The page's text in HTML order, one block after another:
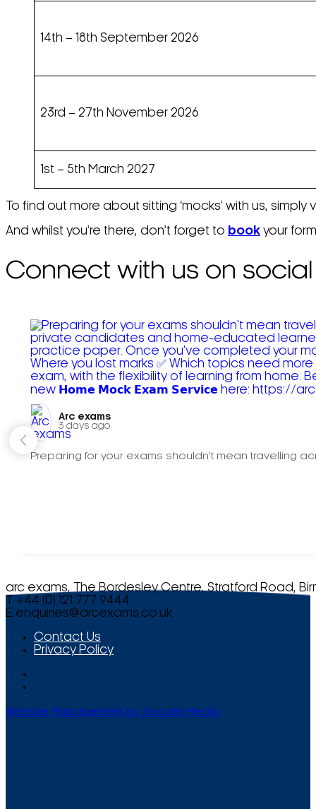
14th – 18th September 2026
23rd – 27th November 2026
1st – 5th March 2027
To find out more about sitting ‘mocks’ with us, simply
And whilst you’re there, don’t forget to book your
Connect with us on social
Arc exams️
3 days ago
Preparing for your exams shouldn't mean travelling
arc exams, The Bordesley Centre, Stratford Road,
T +44 (0) 121 777 9444
E enquiries@arcexams.co.uk
Contact Us
Privacy Policy
Website Management by Smooth Media